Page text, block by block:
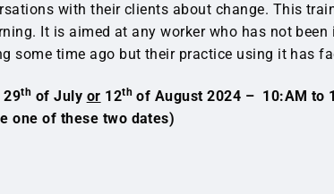
with their clients about change. This
It is aimed at any worker who has not
some time ago but their practice using it has
29th of July or 12th of August 2024 – 10:AM to
one of these two dates)